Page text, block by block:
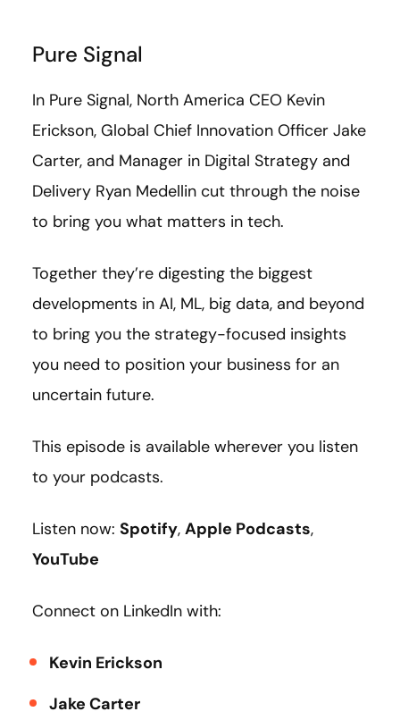
Pure Signal
In Pure Signal, North America CEO Kevin
Erickson, Global Chief Innovation Officer Jake
Carter, and Manager in Digital Strategy and
Delivery Ryan Medellin cut through the noise
to bring you what matters in tech.
Together they’re digesting the biggest
developments in AI, ML, big data, and beyond
to bring you the strategy-focused insights
you need to position your business for an
uncertain future.
This episode is available wherever you listen
to your podcasts.
Listen now: Spotify, Apple Podcasts,
YouTube
Connect on LinkedIn with:
Kevin Erickson
Jake Carter